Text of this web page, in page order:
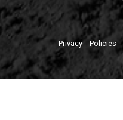
Privacy Policies